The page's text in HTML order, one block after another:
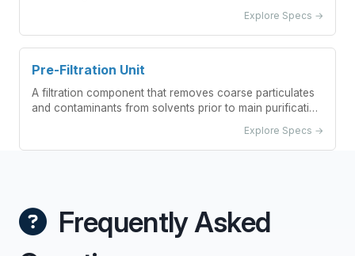
Explore Specs →
Pre-Filtration Unit
A filtration component that removes coarse particulates
and contaminants from solvents prior to main purification
Explore Specs →
Frequently Asked